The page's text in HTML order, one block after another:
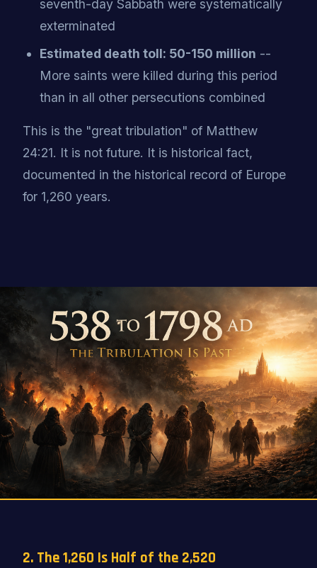
seventh-day Sabbath were systematically
exterminated
Estimated death toll: 50-150 million --
More saints were killed during this period
than in all other persecutions combined
This is the "great tribulation" of Matthew
24:21. It is not future. It is historical fact,
documented in the historical record of Europe
for 1,260 years.
2. The 1,260 Is Half of the 2,520